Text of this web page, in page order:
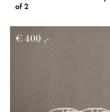
of 2
€ 400